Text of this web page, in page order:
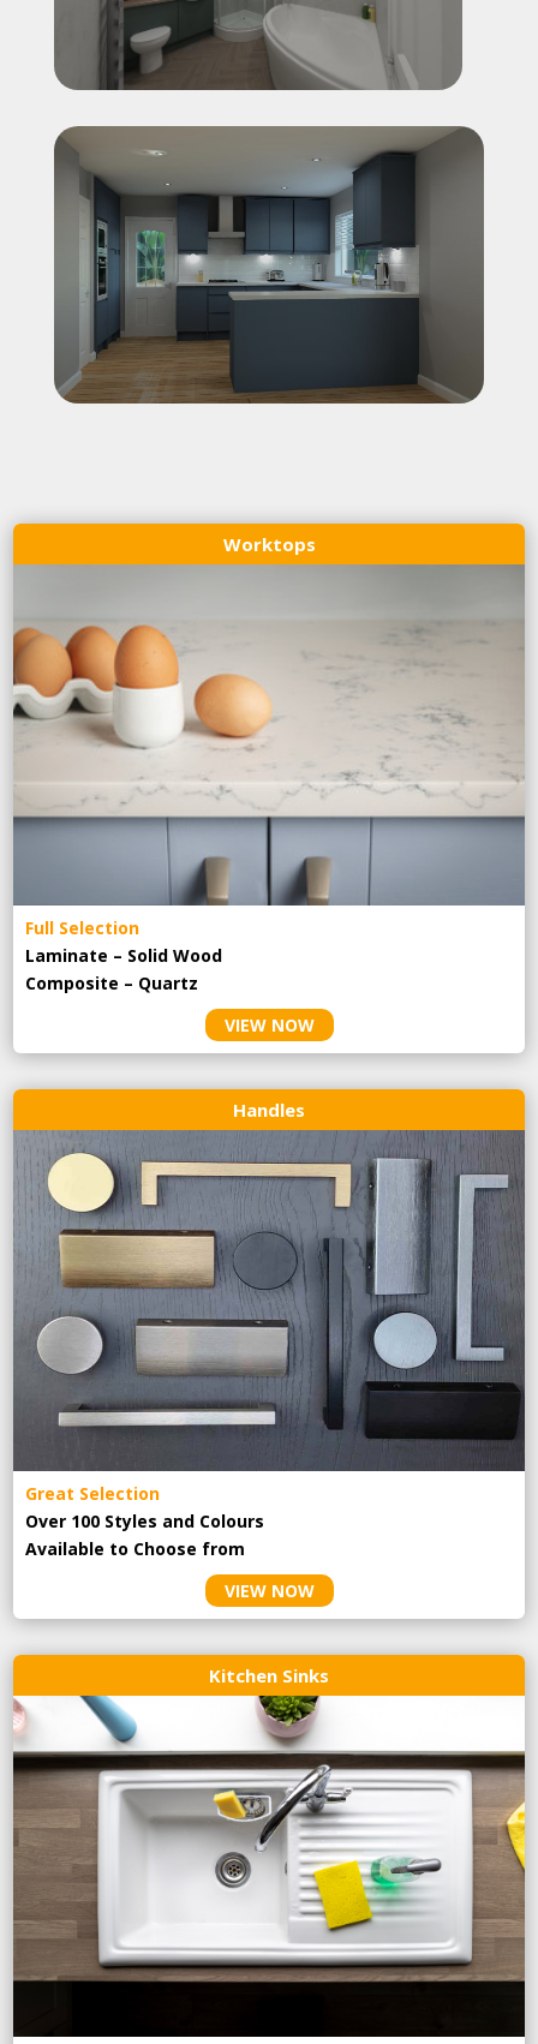
Worktops
Full Selection
Laminate – Solid Wood
Composite – Quartz
VIEW NOW
Handles
Great Selection
Over 100 Styles and Colours
Available to Choose from
VIEW NOW
Kitchen Sinks